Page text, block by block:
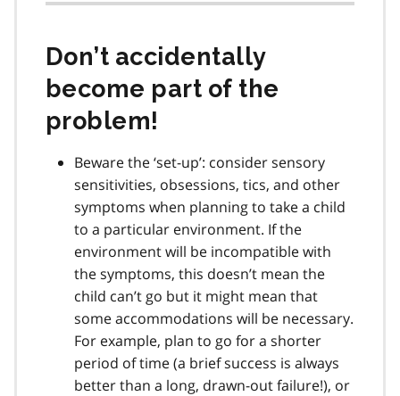
Don’t accidentally
become part of the
problem!
Beware the ‘set-up’: consider sensory
sensitivities, obsessions, tics, and other
symptoms when planning to take a child
to a particular environment. If the
environment will be incompatible with
the symptoms, this doesn’t mean the
child can’t go but it might mean that
some accommodations will be necessary.
For example, plan to go for a shorter
period of time (a brief success is always
better than a long, drawn-out failure!), or